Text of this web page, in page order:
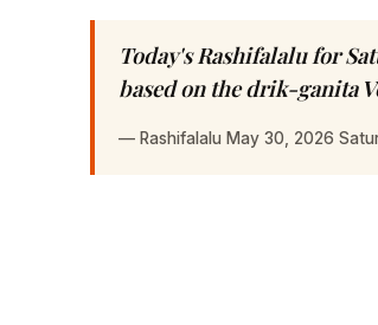
Today's Rashifalalu for
based on the drik-ganita
— Rashifalalu May 30, 2026